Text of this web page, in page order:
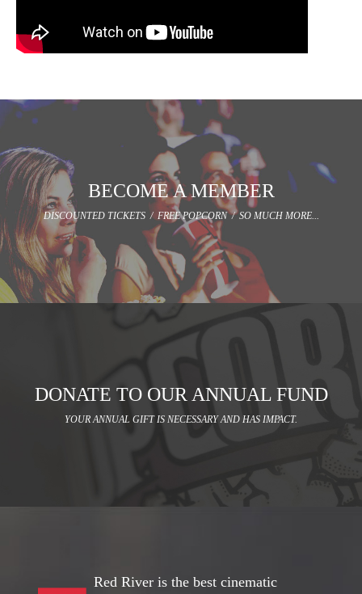
BECOME A MEMBER
DISCOUNTED TICKETS / FREE POPCORN / SO MUCH MORE...
DONATE TO OUR ANNUAL FUND
YOUR ANNUAL GIFT IS NECESSARY AND HAS IMPACT.
Red River is the best cinematic